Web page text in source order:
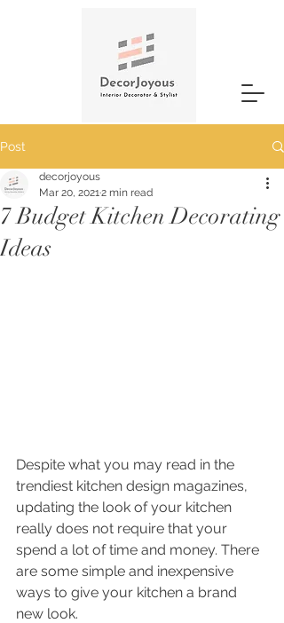
Post
7 Budget Kitchen Decorating
Ideas
decorjoyous
Mar 20, 20212 min read
Despite what you may read in the
trendiest kitchen design magazines,
updating the look of your kitchen
really does not require that your
spend a lot of time and money. There
are some simple and inexpensive
ways to give your kitchen a brand
new look.